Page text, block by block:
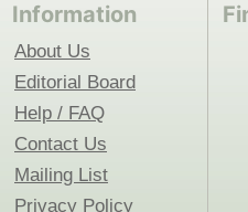
Information
About Us
Editorial Board
Help / FAQ
Contact Us
Mailing List
Privacy Policy